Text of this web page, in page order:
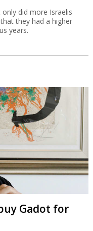
did more Israelis
they had a higher
years.
Gadot for